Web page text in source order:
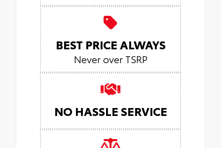
BEST PRICE ALWAYS
Never over TSRP
NO HASSLE SERVICE